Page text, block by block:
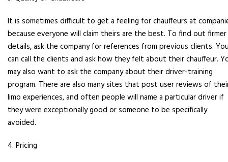
It is sometimes difficult to get a feeling for chauffeurs at
because everyone will claim theirs are the best. To find out firmer
details, ask the company for references from previous clients.
can call the clients and ask how they felt about their chauffeur.
may also want to ask the company about their driver-training
program. There are also many sites that post user reviews of
limo experiences, and often people will name a particular driver if
they were exceptionally good or someone to be specifically
avoided.
4. Pricing